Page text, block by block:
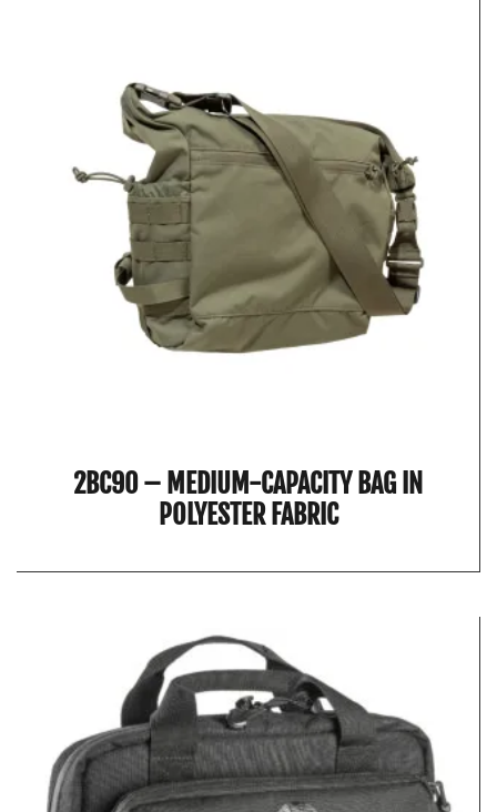
2BC90 – MEDIUM-CAPACITY BAG IN
POLYESTER FABRIC